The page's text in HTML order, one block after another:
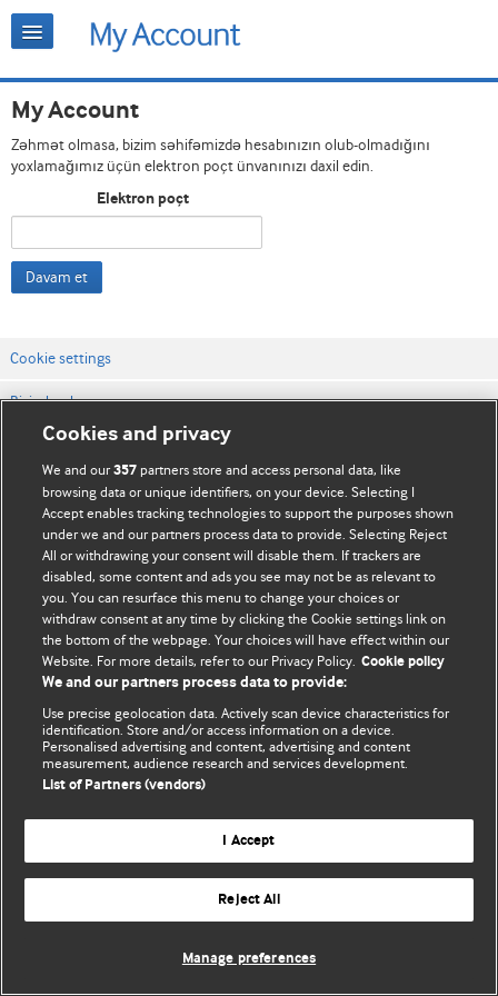
My Account
Zəhmət olmasa, bizim səhifəmizdə hesabınızın olub-olmadığını
yoxlamağımız üçün elektron poçt ünvanınızı daxil edin.
Elektron poçt
Davam et
Cookie settings
Bizimlə əlaqə
Vebsaytın şərt və qaydaları
Məxfilik və kuki qaydaları
© BMJ Publishing Group Limited 2026. Bütün hüquqlar qorunur..
Cookies and privacy
We and our357 partners store and access personal data, like
browsing data or unique identifiers, on your device. Selecting I
Accept enables tracking technologies to support the purposes shown
under we and our partners process data to provide. Selecting Reject
All or withdrawing your consent will disable them. If trackers are
disabled, some content and ads you see may not be as relevant to
you. You can resurface this menu to change your choices or
withdraw consent at any time by clicking the Cookie settings link on
the bottom of the webpage. Your choices will have effect within our
Website. For more details, refer to our Privacy Policy. Cookie policy
We and our partners process data to provide:
Use precise geolocation data. Actively scan device characteristics for
identification. Store and/or access information on a device.
Personalised advertising and content, advertising and content
measurement, audience research and services development.
List of Partners (vendors)
I Accept
Reject All
Manage preferences